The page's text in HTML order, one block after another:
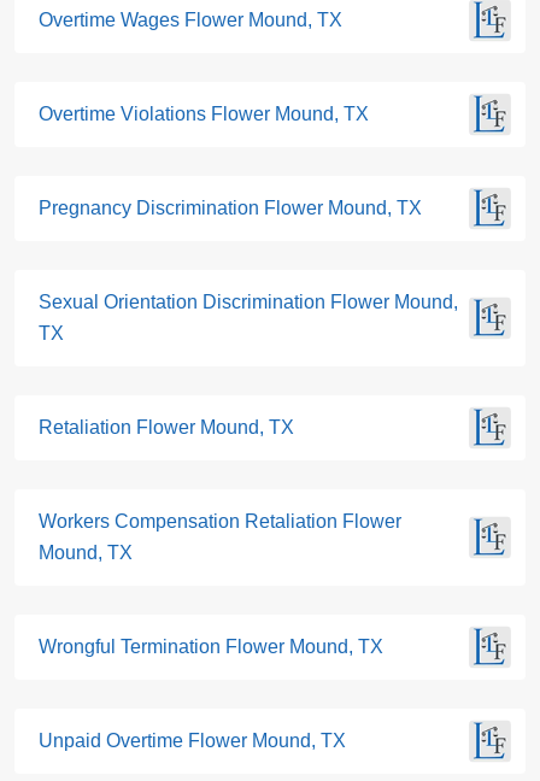
Overtime Wages Flower Mound, TX
Overtime Violations Flower Mound, TX
Pregnancy Discrimination Flower Mound, TX
Sexual Orientation Discrimination Flower Mound,
TX
Retaliation Flower Mound, TX
Workers Compensation Retaliation Flower
Mound, TX
Wrongful Termination Flower Mound, TX
Unpaid Overtime Flower Mound, TX